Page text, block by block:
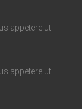
appetere ut.
appetere ut.